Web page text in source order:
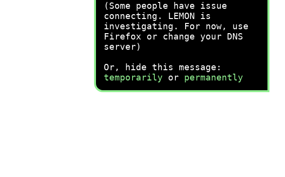
(Some people have issue
connecting. LEMON is
investigating. For now, use
Firefox or change your DNS
server)
Or, hide this message:
temporarily or permanently